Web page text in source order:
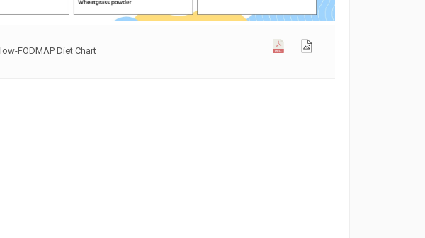
low-FODMAP Diet Chart